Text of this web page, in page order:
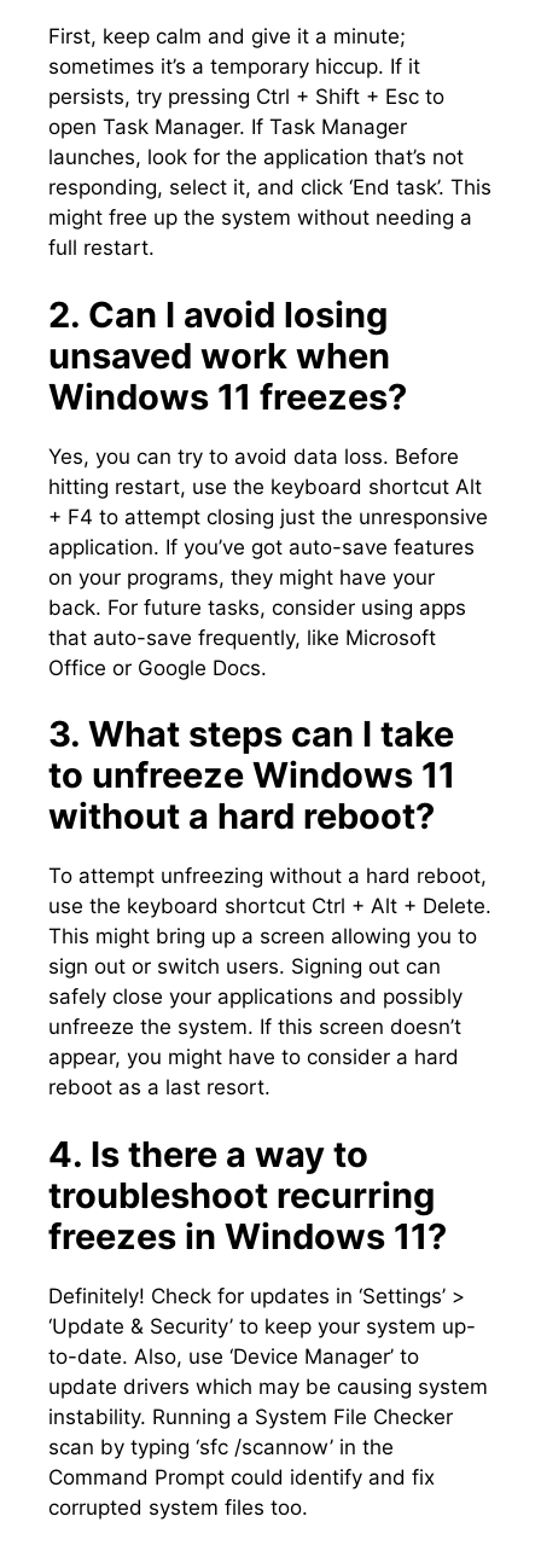
First, keep calm and give it a minute;
sometimes it’s a temporary hiccup.​ If it
persists, try pressing Ctrl + Shift + Esc to
open Task Manager.​ If Task Manager
launches, look for the application that’s not
responding, select it, and click ‘End task’.​ This
might free up the system without needing a
full restart.​
2.​ Can I avoid losing
unsaved work when
Windows 11 freezes?
Yes, you can try to avoid data loss.​ Before
hitting restart, use the keyboard shortcut Alt
+ F4 to attempt closing just the unresponsive
application.​ If you’ve got auto-save features
on your programs, they might have your
back.​ For future tasks, consider using apps
that auto-save frequently, like Microsoft
Office or Google Docs.​
3.​ What steps can I take
to unfreeze Windows 11
without a hard reboot?
To attempt unfreezing without a hard reboot,
use the keyboard shortcut Ctrl + Alt + Delete.​
This might bring up a screen allowing you to
sign out or switch users.​ Signing out can
safely close your applications and possibly
unfreeze the system.​ If this screen doesn’t
appear, you might have to consider a hard
reboot as a last resort.​
4.​ Is there a way to
troubleshoot recurring
freezes in Windows 11?
Definitely! Check for updates in ‘Settings’ >
‘Update & Security’ to keep your system up-
to-date.​ Also, use ‘Device Manager’ to
update drivers which may be causing system
instability.​ Running a System File Checker
scan by typing ‘sfc /scannow’ in the
Command Prompt could identify and fix
corrupted system files too.​